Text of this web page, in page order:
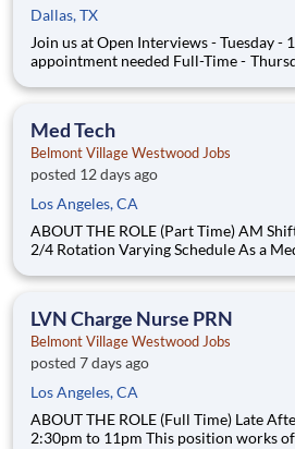
Dallas, TX
Join us at Open Interviews - Tuesday -
appointment needed Full-Time - Thursday - Monday [off
& Monday: 8:45am to 5:15pm $19/hour Associates Degree
Psychology
Med Tech
Belmont Village Westwood Jobs
posted 12 days ago
Los Angeles, CA
ABOUT THE ROLE (Part Time) AM Shift 5:00 AM to 1:30 PM
2/4 Rotation Varying Schedule As a Medication Technician at
Living and Memory Care community
LVN Charge Nurse PRN
Belmont Village Westwood Jobs
posted 7 days ago
Los Angeles, CA
ABOUT THE ROLE (Full Time) Late Afternoon/Evening Shift
2:30pm to 11pm This position works off a 4 days on 2 days off